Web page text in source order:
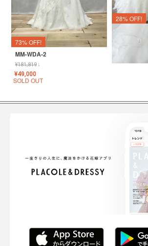
73% OFF!
MM-WDA-2
¥181,819↓
¥49,000
SOLD OUT
28% OFF!
↓